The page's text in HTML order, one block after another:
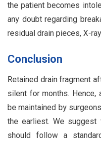
the patient becomes
any doubt regarding
residual drain pieces, X-
Conclusion
Retained drain fragment
silent for months. Hence,
be maintained by
the earliest. We suggest
should follow a